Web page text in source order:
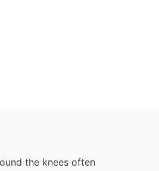
the knees often